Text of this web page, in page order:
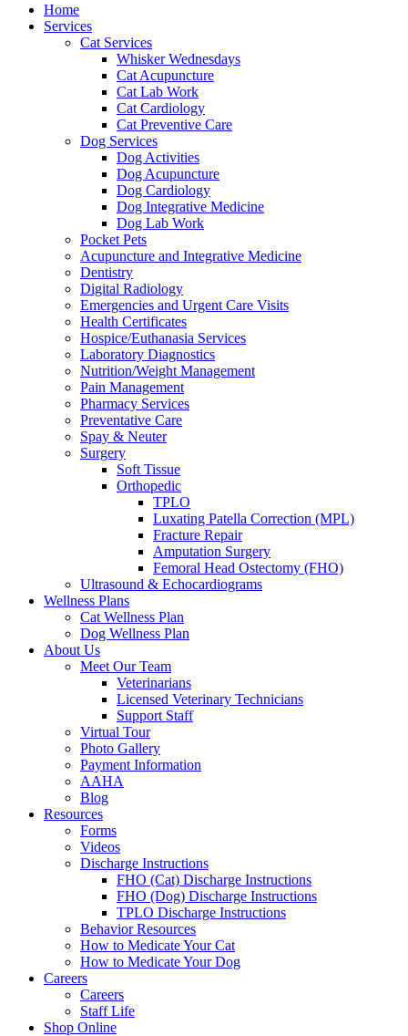
Home
Services
Cat Services
Whisker Wednesdays
Cat Acupuncture
Cat Lab Work
Cat Cardiology
Cat Preventive Care
Dog Services
Dog Activities
Dog Acupuncture
Dog Cardiology
Dog Integrative Medicine
Dog Lab Work
Pocket Pets
Acupuncture and Integrative Medicine
Dentistry
Digital Radiology
Emergencies and Urgent Care Visits
Health Certificates
Hospice/Euthanasia Services
Laboratory Diagnostics
Nutrition/Weight Management
Pain Management
Pharmacy Services
Preventative Care
Spay & Neuter
Surgery
Soft Tissue
Orthopedic
TPLO
Luxating Patella Correction (MPL)
Fracture Repair
Amputation Surgery
Femoral Head Ostectomy (FHO)
Ultrasound & Echocardiograms
Wellness Plans
Cat Wellness Plan
Dog Wellness Plan
About Us
Meet Our Team
Veterinarians
Licensed Veterinary Technicians
Support Staff
Virtual Tour
Photo Gallery
Payment Information
AAHA
Blog
Resources
Forms
Videos
Discharge Instructions
FHO (Cat) Discharge Instructions
FHO (Dog) Discharge Instructions
TPLO Discharge Instructions
Behavior Resources
How to Medicate Your Cat
How to Medicate Your Dog
Careers
Careers
Staff Life
Shop Online